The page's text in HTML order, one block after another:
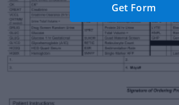
Get Form